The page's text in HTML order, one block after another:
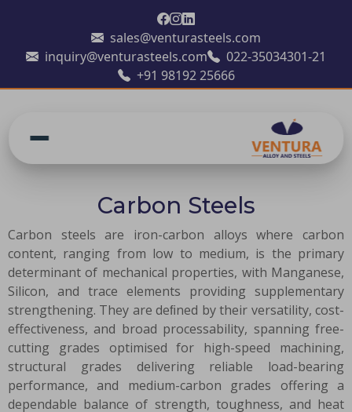
sales@venturasteels.com
inquiry@venturasteels.com
022-35034301-21
+91 98192 25666
Carbon Steels
Carbon steels are iron-carbon alloys where carbon
content, ranging from low to medium, is the primary
determinant of mechanical properties, with Manganese,
Silicon, and trace elements providing supplementary
strengthening. They are deﬁned by their versatility, cost-
effectiveness, and broad processability, spanning free-
cutting grades optimised for high-speed machining,
structural grades delivering reliable load-bearing
performance, and medium-carbon grades offering a
dependable balance of strength, toughness, and heat